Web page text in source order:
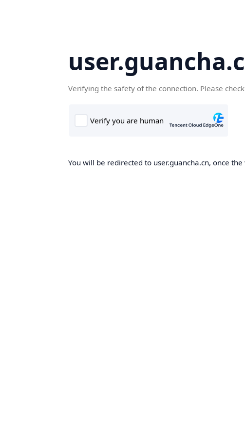
Verifying the safety of the connection. Please
You will be redirected to user.guancha.cn, once